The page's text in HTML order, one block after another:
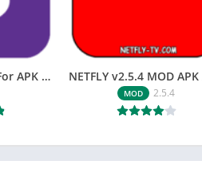
Buz TV Download For APK ios Movies & TV
MOD 2.5.4